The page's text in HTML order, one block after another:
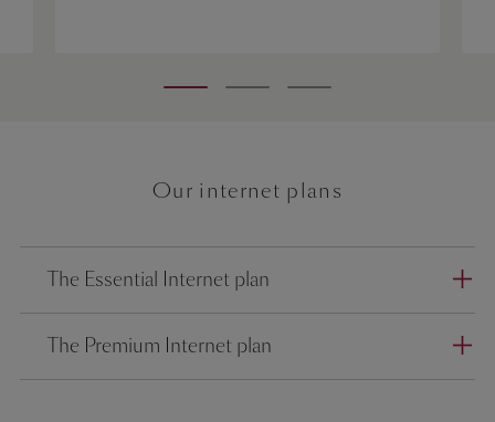
Our internet plans
The Essential Internet plan
The Premium Internet plan